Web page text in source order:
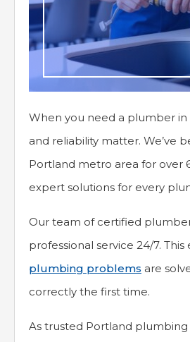
When you need a plumber in
and reliability matter. We’ve
Portland metro area for over
expert solutions for every
Our team of certified
professional service 24/7. This
plumbing problems are
correctly the first time.
As trusted Portland plumbing